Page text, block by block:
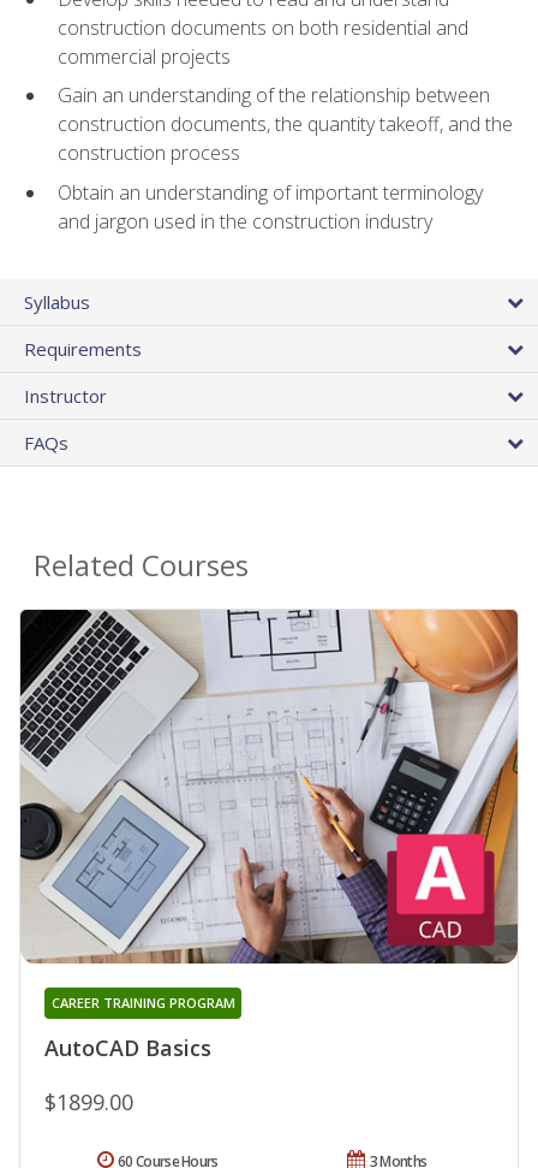
construction documents on both residential and
commercial projects
Gain an understanding of the relationship between
construction documents, the quantity takeoff, and the
construction process
Obtain an understanding of important terminology
and jargon used in the construction industry
Syllabus
Requirements
Instructor
FAQs
Related Courses
AutoCAD Basics
CAREER TRAINING PROGRAM
$1899.00
3 Months
60 Course Hours